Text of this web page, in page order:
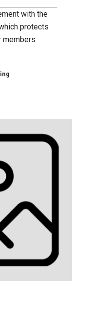
with the
protects
members